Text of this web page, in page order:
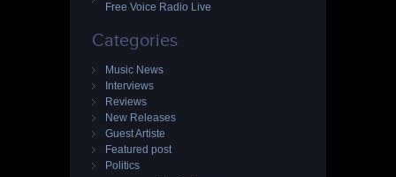
Free Voice Radio Live
Categories
Music News
Interviews
Reviews
New Releases
Guest Artiste
Featured post
Politics